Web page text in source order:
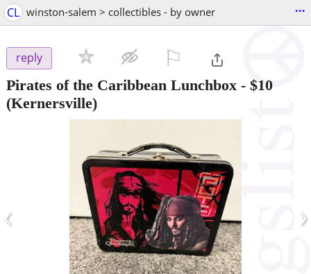
CL winston-salem > collectibles - by owner ...
reply
Pirates of the Caribbean Lunchbox - $10
(Kernersville)
‹ ›